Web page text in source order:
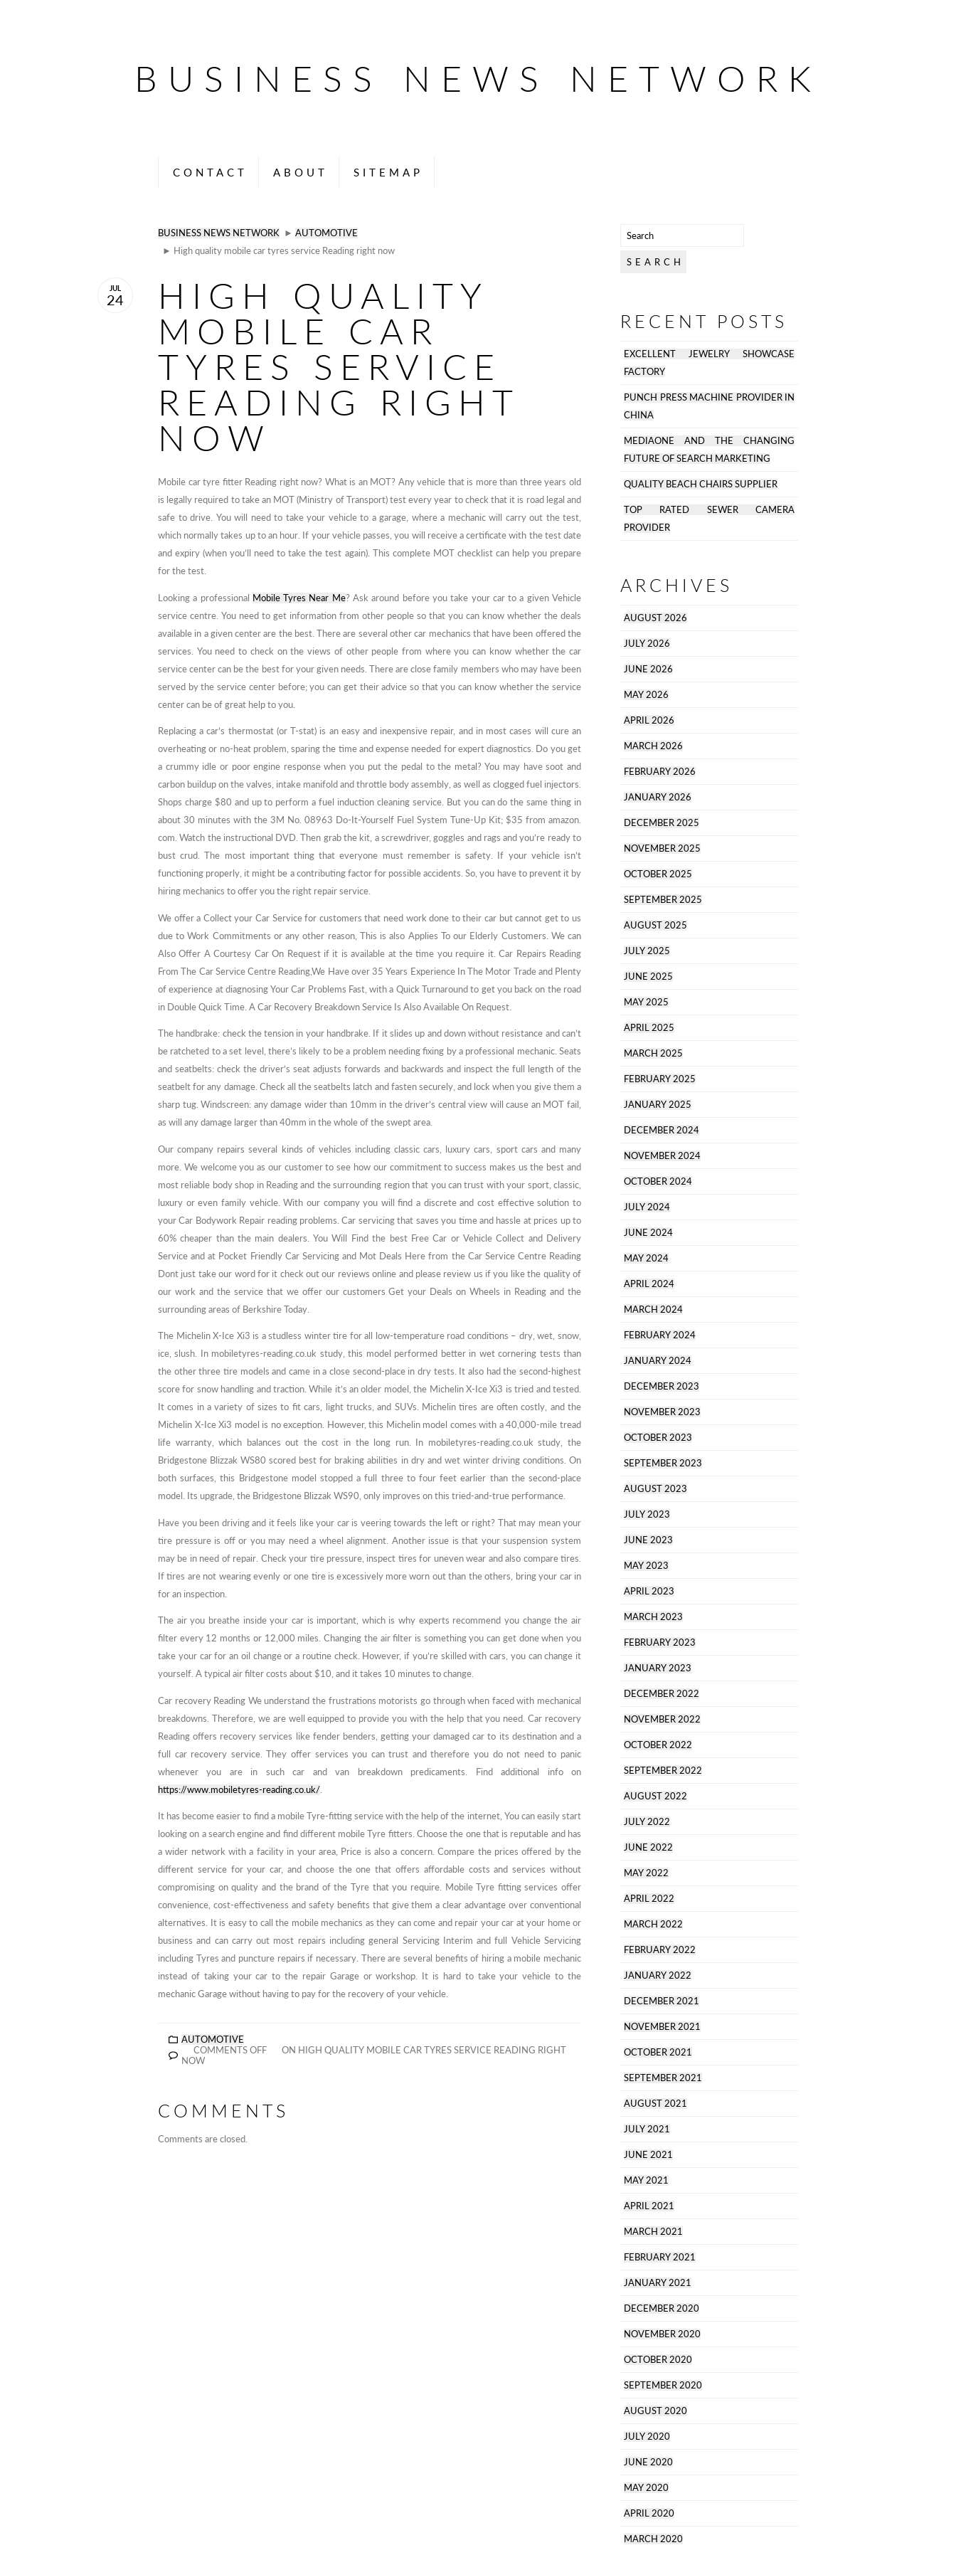
BUSINESS NEWS NETWORK
CONTACT ABOUT SITEMAP
BUSINESS NEWS NETWORK ► AUTOMOTIVE
► High quality mobile car tyres service Reading right now
HIGH QUALITY
MOBILE CAR
TYRES SERVICE
READING RIGHT
NOW
JUL
24
Mobile car tyre fitter Reading right now? What is an MOT? Any vehicle that is more than three years old
is legally required to take an MOT (Ministry of Transport) test every year to check that it is road legal and
safe to drive. You will need to take your vehicle to a garage, where a mechanic will carry out the test,
which normally takes up to an hour. If your vehicle passes, you will receive a certificate with the test date
and expiry (when you’ll need to take the test again). This complete MOT checklist can help you prepare
for the test.
Looking a professional Mobile Tyres Near Me? Ask around before you take your car to a given Vehicle
service centre. You need to get information from other people so that you can know whether the deals
available in a given center are the best. There are several other car mechanics that have been offered the
services. You need to check on the views of other people from where you can know whether the car
service center can be the best for your given needs. There are close family members who may have been
served by the service center before; you can get their advice so that you can know whether the service
center can be of great help to you.
Replacing a car’s thermostat (or T-stat) is an easy and inexpensive repair, and in most cases will cure an
overheating or no-heat problem, sparing the time and expense needed for expert diagnostics. Do you get
a crummy idle or poor engine response when you put the pedal to the metal? You may have soot and
carbon buildup on the valves, intake manifold and throttle body assembly, as well as clogged fuel injectors.
Shops charge $80 and up to perform a fuel induction cleaning service. But you can do the same thing in
about 30 minutes with the 3M No. 08963 Do-It-Yourself Fuel System Tune-Up Kit; $35 from amazon.
com. Watch the instructional DVD. Then grab the kit, a screwdriver, goggles and rags and you’re ready to
bust crud. The most important thing that everyone must remember is safety. If your vehicle isn’t
functioning properly, it might be a contributing factor for possible accidents. So, you have to prevent it by
hiring mechanics to offer you the right repair service.
We offer a Collect your Car Service for customers that need work done to their car but cannot get to us
due to Work Commitments or any other reason, This is also Applies To our Elderly Customers. We can
Also Offer A Courtesy Car On Request if it is available at the time you require it. Car Repairs Reading
From The Car Service Centre Reading,We Have over 35 Years Experience In The Motor Trade and Plenty
of experience at diagnosing Your Car Problems Fast, with a Quick Turnaround to get you back on the road
in Double Quick Time. A Car Recovery Breakdown Service Is Also Available On Request.
The handbrake: check the tension in your handbrake. If it slides up and down without resistance and can’t
be ratcheted to a set level, there’s likely to be a problem needing fixing by a professional mechanic. Seats
and seatbelts: check the driver’s seat adjusts forwards and backwards and inspect the full length of the
seatbelt for any damage. Check all the seatbelts latch and fasten securely, and lock when you give them a
sharp tug. Windscreen: any damage wider than 10mm in the driver’s central view will cause an MOT fail,
as will any damage larger than 40mm in the whole of the swept area.
Our company repairs several kinds of vehicles including classic cars, luxury cars, sport cars and many
more. We welcome you as our customer to see how our commitment to success makes us the best and
most reliable body shop in Reading and the surrounding region that you can trust with your sport, classic,
luxury or even family vehicle. With our company you will find a discrete and cost effective solution to
your Car Bodywork Repair reading problems. Car servicing that saves you time and hassle at prices up to
60% cheaper than the main dealers. You Will Find the best Free Car or Vehicle Collect and Delivery
Service and at Pocket Friendly Car Servicing and Mot Deals Here from the Car Service Centre Reading
Dont just take our word for it check out our reviews online and please review us if you like the quality of
our work and the service that we offer our customers Get your Deals on Wheels in Reading and the
surrounding areas of Berkshire Today.
The Michelin X-Ice Xi3 is a studless winter tire for all low-temperature road conditions – dry, wet, snow,
ice, slush. In mobiletyres-reading.co.uk study, this model performed better in wet cornering tests than
the other three tire models and came in a close second-place in dry tests. It also had the second-highest
score for snow handling and traction. While it’s an older model, the Michelin X-Ice Xi3 is tried and tested.
It comes in a variety of sizes to fit cars, light trucks, and SUVs. Michelin tires are often costly, and the
Michelin X-Ice Xi3 model is no exception. However, this Michelin model comes with a 40,000-mile tread
life warranty, which balances out the cost in the long run. In mobiletyres-reading.co.uk study, the
Bridgestone Blizzak WS80 scored best for braking abilities in dry and wet winter driving conditions. On
both surfaces, this Bridgestone model stopped a full three to four feet earlier than the second-place
model. Its upgrade, the Bridgestone Blizzak WS90, only improves on this tried-and-true performance.
Have you been driving and it feels like your car is veering towards the left or right? That may mean your
tire pressure is off or you may need a wheel alignment. Another issue is that your suspension system
may be in need of repair. Check your tire pressure, inspect tires for uneven wear and also compare tires.
If tires are not wearing evenly or one tire is excessively more worn out than the others, bring your car in
for an inspection.
The air you breathe inside your car is important, which is why experts recommend you change the air
filter every 12 months or 12,000 miles. Changing the air filter is something you can get done when you
take your car for an oil change or a routine check. However, if you’re skilled with cars, you can change it
yourself. A typical air filter costs about $10, and it takes 10 minutes to change.
Car recovery Reading We understand the frustrations motorists go through when faced with mechanical
breakdowns. Therefore, we are well equipped to provide you with the help that you need. Car recovery
Reading offers recovery services like fender benders, getting your damaged car to its destination and a
full car recovery service. They offer services you can trust and therefore you do not need to panic
whenever you are in such car and van breakdown predicaments. Find additional info on
https://www.mobiletyres-reading.co.uk/
It has become easier to find a mobile Tyre-fitting service with the help of the internet, You can easily start
looking on a search engine and find different mobile Tyre fitters. Choose the one that is reputable and has
a wider network with a facility in your area, Price is also a concern. Compare the prices offered by the
different service for your car, and choose the one that offers affordable costs and services without
compromising on quality and the brand of the Tyre that you require. Mobile Tyre fitting services offer
convenience, cost-effectiveness and safety benefits that give them a clear advantage over conventional
alternatives. It is easy to call the mobile mechanics as they can come and repair your car at your home or
business and can carry out most repairs including general Servicing Interim and full Vehicle Servicing
including Tyres and puncture repairs if necessary. There are several benefits of hiring a mobile mechanic
instead of taking your car to the repair Garage or workshop. It is hard to take your vehicle to the
mechanic Garage without having to pay for the recovery of your vehicle.
AUTOMOTIVE
COMMENTS OFF
ON HIGH QUALITY MOBILE CAR TYRES SERVICE READING RIGHT
NOW
COMMENTS
Comments are closed.
RECENT POSTS
EXCELLENT JEWELRY SHOWCASE
FACTORY
PUNCH PRESS MACHINE PROVIDER IN
CHINA
MEDIAONE AND THE CHANGING
FUTURE OF SEARCH MARKETING
QUALITY BEACH CHAIRS SUPPLIER
TOP RATED SEWER CAMERA
PROVIDER
ARCHIVES
AUGUST 2026
JULY 2026
JUNE 2026
MAY 2026
APRIL 2026
MARCH 2026
FEBRUARY 2026
JANUARY 2026
DECEMBER 2025
NOVEMBER 2025
OCTOBER 2025
SEPTEMBER 2025
AUGUST 2025
JULY 2025
JUNE 2025
MAY 2025
APRIL 2025
MARCH 2025
FEBRUARY 2025
JANUARY 2025
DECEMBER 2024
NOVEMBER 2024
OCTOBER 2024
JULY 2024
JUNE 2024
MAY 2024
APRIL 2024
MARCH 2024
FEBRUARY 2024
JANUARY 2024
DECEMBER 2023
NOVEMBER 2023
OCTOBER 2023
SEPTEMBER 2023
AUGUST 2023
JULY 2023
JUNE 2023
MAY 2023
APRIL 2023
MARCH 2023
FEBRUARY 2023
JANUARY 2023
DECEMBER 2022
NOVEMBER 2022
OCTOBER 2022
SEPTEMBER 2022
AUGUST 2022
JULY 2022
JUNE 2022
MAY 2022
APRIL 2022
MARCH 2022
FEBRUARY 2022
JANUARY 2022
DECEMBER 2021
NOVEMBER 2021
OCTOBER 2021
SEPTEMBER 2021
AUGUST 2021
JULY 2021
JUNE 2021
MAY 2021
APRIL 2021
MARCH 2021
FEBRUARY 2021
JANUARY 2021
DECEMBER 2020
NOVEMBER 2020
OCTOBER 2020
SEPTEMBER 2020
AUGUST 2020
JULY 2020
JUNE 2020
MAY 2020
APRIL 2020
MARCH 2020